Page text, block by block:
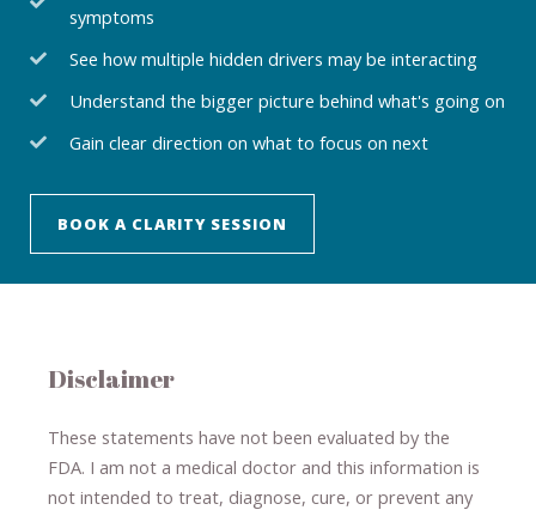
symptoms
See how multiple hidden drivers may be interacting
Understand the bigger picture behind what's going on
Gain clear direction on what to focus on next
BOOK A CLARITY SESSION
Disclaimer
These statements have not been evaluated by the
FDA. I am not a medical doctor and this information is
not intended to treat, diagnose​,​ cure​, or prevent ​ any